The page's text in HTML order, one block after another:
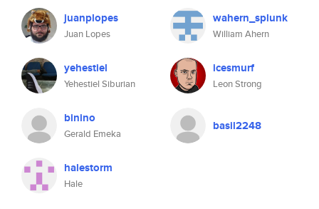
juanplopes
Juan Lopes
wahern_splunk
William Ahern
yehestiel
Yehestiel Siburian
icesmurf
Leon Strong
binino
Gerald Emeka
basil2248
halestorm
Hale